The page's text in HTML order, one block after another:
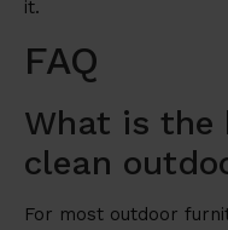
it.
FAQ
What is
clean
For most outdoor